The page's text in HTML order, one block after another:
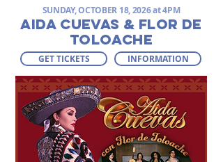
SUNDAY, OCTOBER 18, 2026 at 4PM
AIDA CUEVAS & FLOR DE
TOLOACHE
GET TICKETS INFORMATION